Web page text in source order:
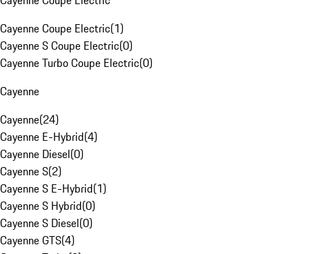
Cayenne Coupe Electric(1)
Cayenne S Coupe Electric(0)
Cayenne Turbo Coupe Electric(0)
Cayenne
Cayenne(24)
Cayenne E-Hybrid(4)
Cayenne Diesel(0)
Cayenne S(2)
Cayenne S E-Hybrid(1)
Cayenne S Hybrid(0)
Cayenne S Diesel(0)
Cayenne GTS(4)